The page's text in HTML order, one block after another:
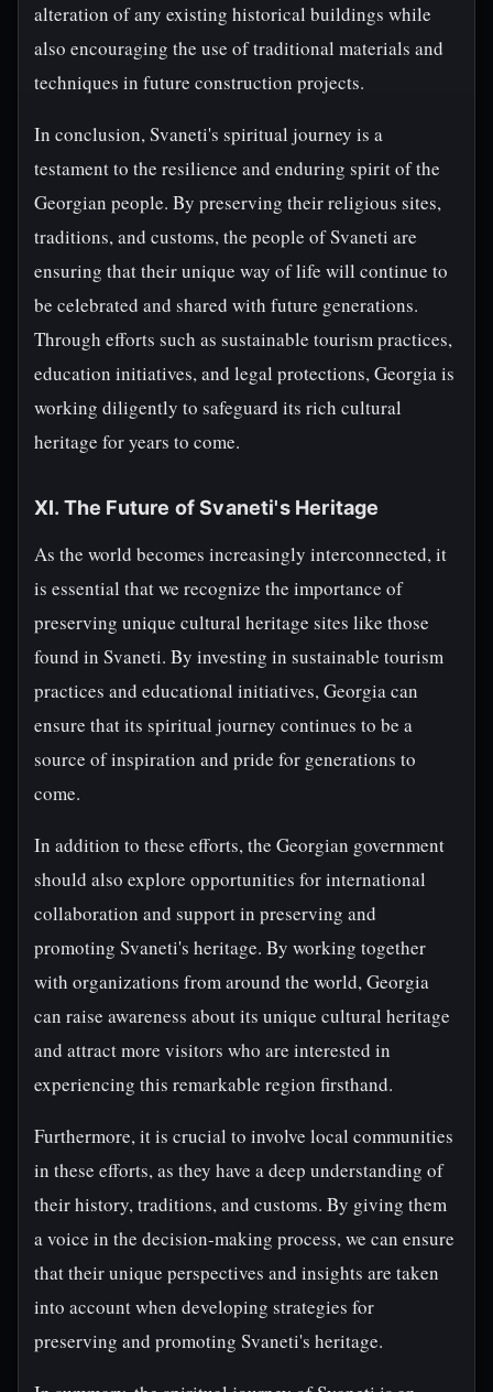
alteration of any existing historical buildings while
also encouraging the use of traditional materials and
techniques in future construction projects.
In conclusion, Svaneti's spiritual journey is a
testament to the resilience and enduring spirit of the
Georgian people. By preserving their religious sites,
traditions, and customs, the people of Svaneti are
ensuring that their unique way of life will continue to
be celebrated and shared with future generations.
Through efforts such as sustainable tourism practices,
education initiatives, and legal protections, Georgia is
working diligently to safeguard its rich cultural
heritage for years to come.
XI. The Future of Svaneti's Heritage
As the world becomes increasingly interconnected, it
is essential that we recognize the importance of
preserving unique cultural heritage sites like those
found in Svaneti. By investing in sustainable tourism
practices and educational initiatives, Georgia can
ensure that its spiritual journey continues to be a
source of inspiration and pride for generations to
come.
In addition to these efforts, the Georgian government
should also explore opportunities for international
collaboration and support in preserving and
promoting Svaneti's heritage. By working together
with organizations from around the world, Georgia
can raise awareness about its unique cultural heritage
and attract more visitors who are interested in
experiencing this remarkable region firsthand.
Furthermore, it is crucial to involve local communities
in these efforts, as they have a deep understanding of
their history, traditions, and customs. By giving them
a voice in the decision-making process, we can ensure
that their unique perspectives and insights are taken
into account when developing strategies for
preserving and promoting Svaneti's heritage.